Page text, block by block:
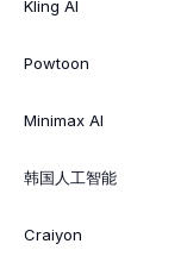
Kling AI
Powtoon
Minimax AI
韩国人工智能
Craiyon